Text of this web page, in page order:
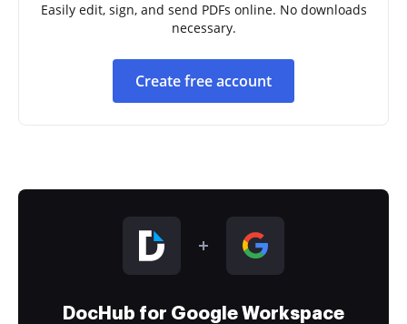
Easily edit, sign, and send PDFs online. No downloads
necessary.
Create free account
DocHub for Google Workspace